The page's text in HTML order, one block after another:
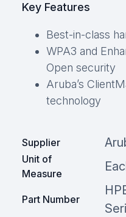
Key Features
Best-in-class
WPA3 and
Open security
Aruba’s
technology
Supplier
Unit of
Measure
Part Number